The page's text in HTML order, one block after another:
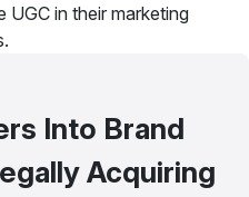
in their marketing
Into Brand
Acquiring